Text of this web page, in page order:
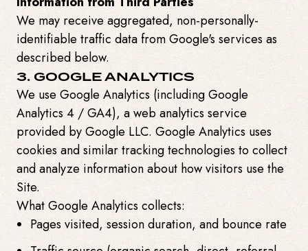
We may receive aggregated, non-personally-
identifiable traffic data from Google's services as
described below.
3. GOOGLE ANALYTICS
We use Google Analytics (including Google
Analytics 4 / GA4), a web analytics service
provided by Google LLC. Google Analytics uses
cookies and similar tracking technologies to collect
and analyze information about how visitors use the
Site.
What Google Analytics collects:
Pages visited, session duration, and bounce rate